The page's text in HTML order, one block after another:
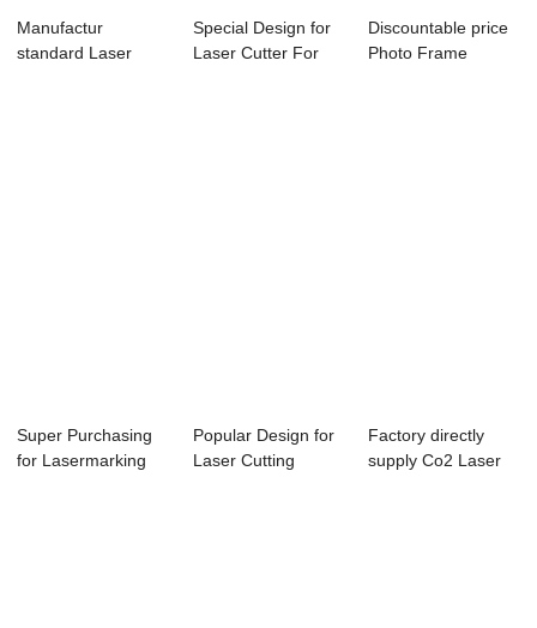
Manufactur
standard Laser
Special Design for
Laser Cutter For
Discountable price
Photo Frame
Super Purchasing
for Lasermarking
Popular Design for
Laser Cutting
Factory directly
supply Co2 Laser